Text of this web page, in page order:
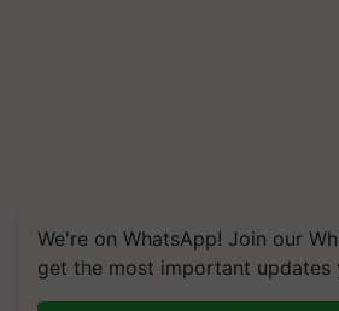
We're on WhatsApp! Join our
get the most important updates